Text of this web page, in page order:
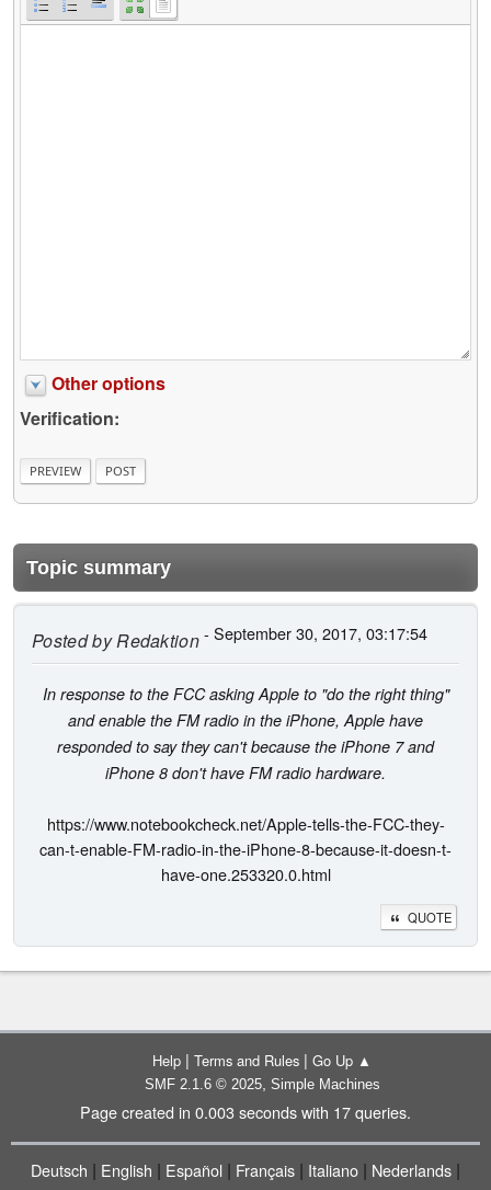
Other options
Verification:
Topic summary
Posted byRedaktion- September 30, 2017, 03:17:54
In response to the FCC asking Apple to "do the right thing"
and enable the FM radio in the iPhone, Apple have
responded to say they can't because the iPhone 7 and
iPhone 8 don't have FM radio hardware.
https://www.notebookcheck.net/Apple-tells-the-FCC-they-
can-t-enable-FM-radio-in-the-iPhone-8-because-it-doesn-t-
have-one.253320.0.html
QUOTE
Help | Terms and Rules | Go Up ▲
SMF 2.1.6 © 2025, Simple Machines
Page created in 0.003 seconds with 17 queries.
Deutsch | English | Español | Français | Italiano | Nederlands |